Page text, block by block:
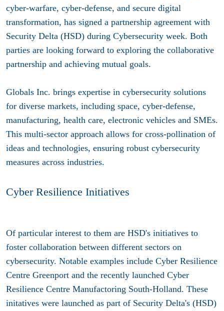
cyber-warfare, cyber-defense, and secure digital
transformation, has signed a partnership agreement with
Security Delta (HSD) during Cybersecurity week. Both
parties are looking forward to exploring the collaborative
partnership and achieving mutual goals.
Globals Inc. brings expertise in cybersecurity solutions
for diverse markets, including space, cyber-defense,
manufacturing, health care, electronic vehicles and SMEs.
This multi-sector approach allows for cross-pollination of
ideas and technologies, ensuring robust cybersecurity
measures across industries.
Cyber Resilience Initiatives
Of particular interest to them are HSD's initiatives to
foster collaboration between different sectors on
cybersecurity. Notable examples include Cyber Resilience
Centre Greenport and the recently launched Cyber
Resilience Centre Manufactoring South-Holland. These
initatives were launched as part of Security Delta's (HSD)